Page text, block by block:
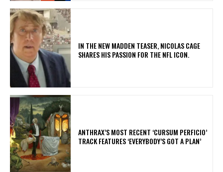
IN THE NEW MADDEN TEASER, NICOLAS CAGE
SHARES HIS PASSION FOR THE NFL ICON.
​ANTHRAX’S MOST RECENT ‘CURSUM PERFICIO’
TRACK FEATURES ‘EVERYBODY’S GOT A PLAN’